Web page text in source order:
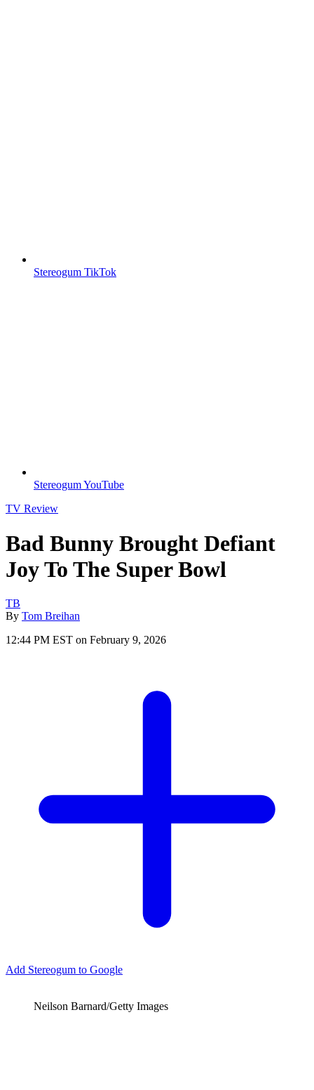
Stereogum TikTok
Stereogum YouTube
TV Review
Bad Bunny Brought Defiant
Joy To The Super Bowl
TB
By Tom Breihan
12:44 PM EST on February 9, 2026
Add Stereogum to Google
Neilson Barnard/Getty Images